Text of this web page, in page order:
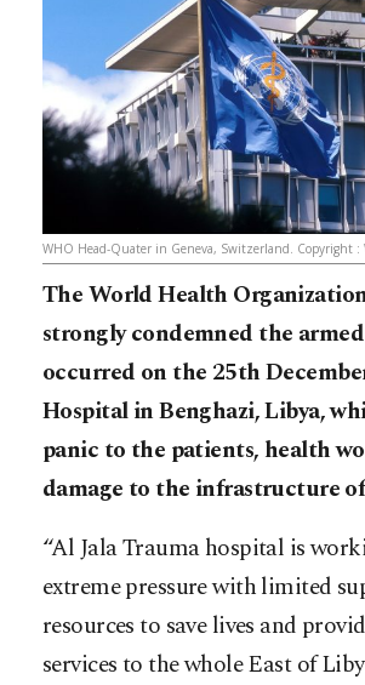
WHO Head-Quater in Geneva, Switzerland. Copyright :
The World Health
strongly condemned the
occurred on the 25th
Hospital in Benghazi, Libya,
panic to the patients, health
damage to the infrastructure
“Al Jala Trauma hospital is
extreme pressure with limited
resources to save lives and
services to the whole East of